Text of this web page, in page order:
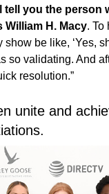
tell you the person
William H. Macy. To
show be like, ‘Yes,
so validating. And
resolution.”
unite and